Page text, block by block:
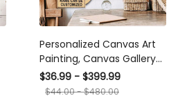
Personalized Canvas Art
Painting, Canvas Gallery
Hanging Home
Decoration Tennis Were A
$36.99 - $399.99
$44.00 - $480.00